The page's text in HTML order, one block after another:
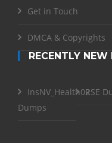
Get in Touch
DMCA & Copyrights
RECENTLY
InsNV_Health02
Dumps
RSE